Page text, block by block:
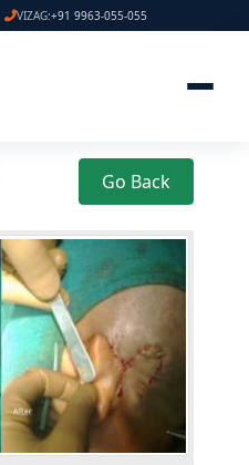
VIZAG:+91 9963-055-055
Go Back